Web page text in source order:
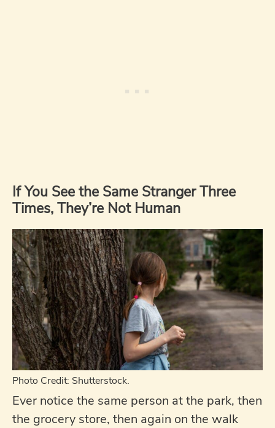
If You See the Same Stranger Three
Times, They’re Not Human
Photo Credit: Shutterstock.
Ever notice the same person at the park, then
the grocery store, then again on the walk